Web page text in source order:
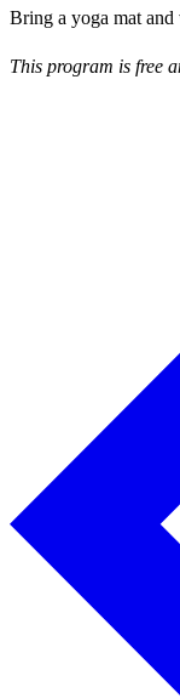
Bring a yoga mat and
This program is free